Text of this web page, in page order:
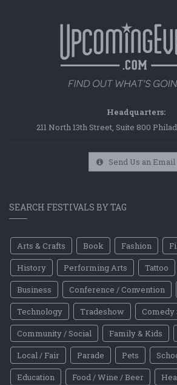
Headquarters:
211 North 13th Street, Suite 800
Send Us an Email
SEARCH FESTIVALS BY TAG
Arts & Crafts Book Fashion
History
Performing Arts Tattoo
Business
Conference / Convention
Technology
Tradeshow
Comedy
Community / Social
Family & Kids
Local / Fair
Parade Pets
Education
Food / Wine / Beer